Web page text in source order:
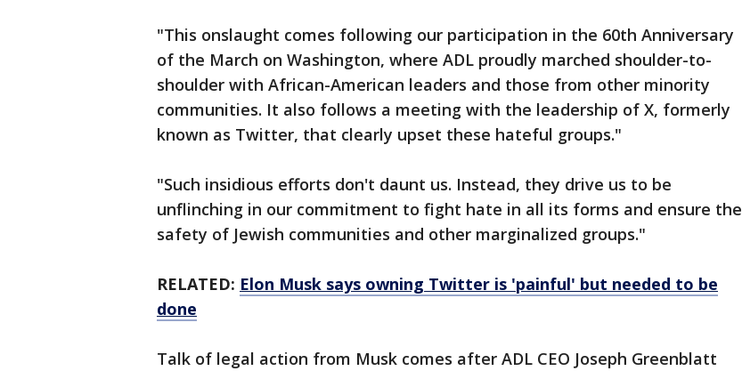
"This onslaught comes following our participation in the 60th Anniversary
of the March on Washington, where ADL proudly marched shoulder-to-
shoulder with African-American leaders and those from other minority
communities. It also follows a meeting with the leadership of X, formerly
known as Twitter, that clearly upset these hateful groups."
"Such insidious efforts don't daunt us. Instead, they drive us to be
unflinching in our commitment to fight hate in all its forms and ensure the
safety of Jewish communities and other marginalized groups."
RELATED: Elon Musk says owning Twitter is 'painful' but needed to be
done
Talk of legal action from Musk comes after ADL CEO Joseph Greenblatt